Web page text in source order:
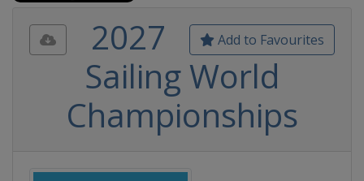
Add to Favourites
2027
Sailing World
Championships